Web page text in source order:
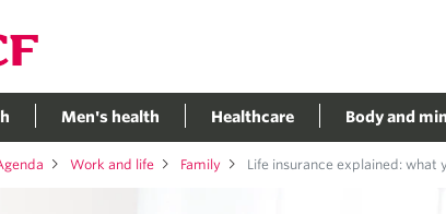
Men's health Healthcare Body and
Work and life Family Life insurance explained: what